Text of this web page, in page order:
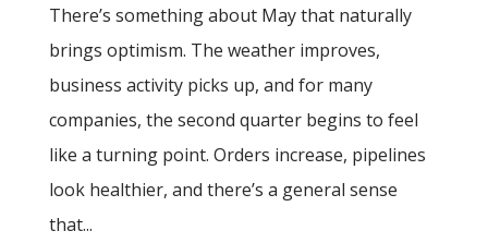
There’s something about May that naturally
brings optimism. The weather improves,
business activity picks up, and for many
companies, the second quarter begins to feel
like a turning point. Orders increase, pipelines
look healthier, and there’s a general sense
that...